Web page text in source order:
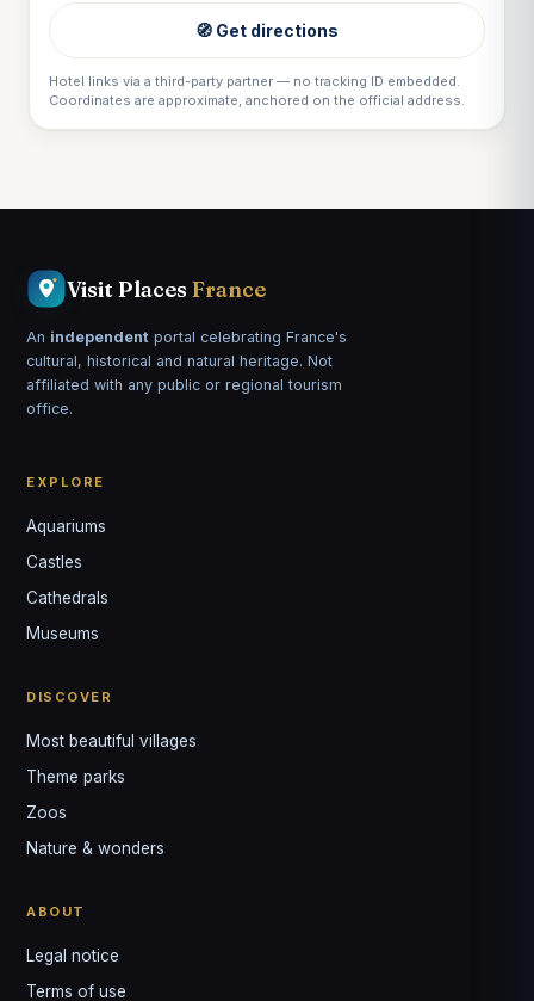
🧭 Get directions
Hotel links via a third-party partner — no tracking ID embedded.
Coordinates are approximate, anchored on the official address.
Visit Places France
An independent portal celebrating France's
cultural, historical and natural heritage. Not
affiliated with any public or regional tourism
office.
EXPLORE
Aquariums
Castles
Cathedrals
Museums
DISCOVER
Most beautiful villages
Theme parks
Zoos
Nature & wonders
ABOUT
Legal notice
Terms of use